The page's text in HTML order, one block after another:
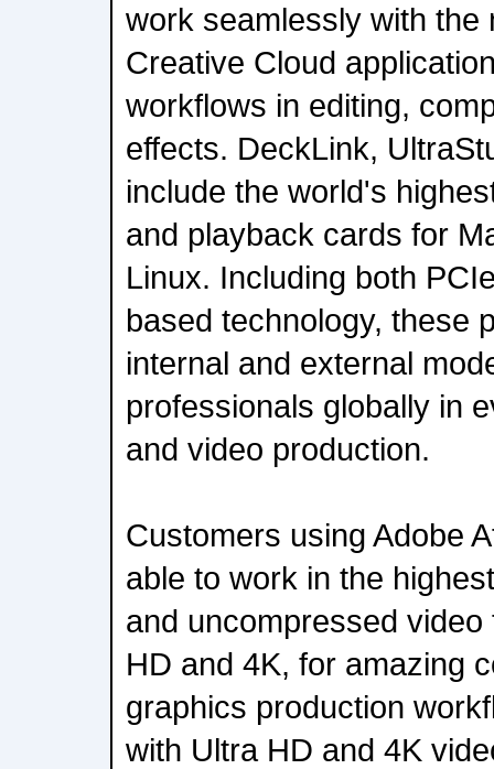
work seamlessly with the
Creative Cloud
workflows in editing,
effects. DeckLink,
include the world's
and playback cards for
Linux. Including both
based technology, these
internal and external
professionals globally in
and video production.
Customers using Adobe
able to work in the
and uncompressed
HD and 4K, for amazing
graphics production
with Ultra HD and 4K